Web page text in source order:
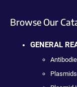
Browse Our
GENERAL
Plasmids